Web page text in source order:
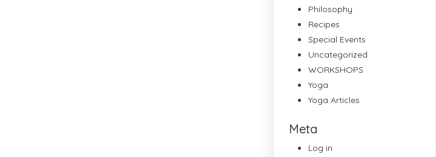
Philosophy
Recipes
Special Events
Uncategorized
WORKSHOPS
Yoga
Yoga Articles
Meta
Log in